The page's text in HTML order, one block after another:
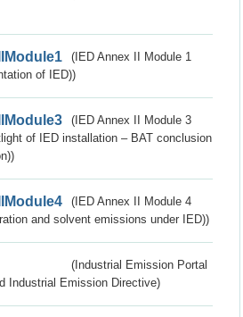
(IED Annex II Module 1
of IED))
(IED Annex II Module 3
of IED installation – BAT conclusion
(IED Annex II Module 4
and solvent emissions under IED))
(Industrial Emission Portal
Industrial Emission Directive)